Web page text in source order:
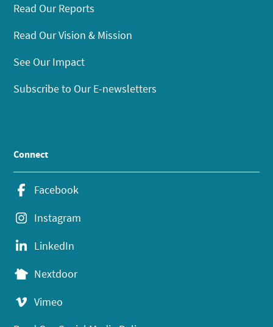
Read Our Reports
Read Our Vision & Mission
See Our Impact
Subscribe to Our E-newsletters
Connect
Facebook
Instagram
LinkedIn
Nextdoor
Vimeo